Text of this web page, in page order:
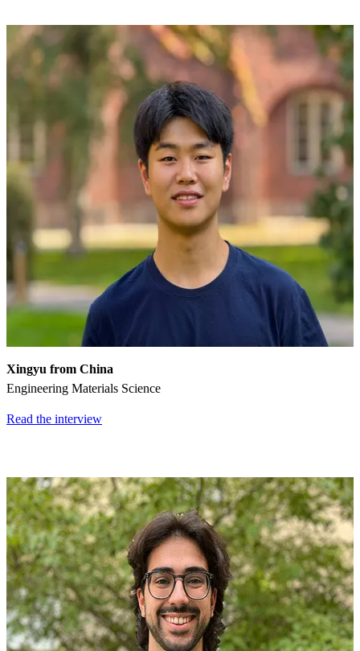
Xingyu from China
Engineering Materials Science
Read the interview